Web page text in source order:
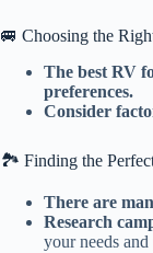
🚐 Choosing the
The best RV
preferences.
Consider
🏞️ Finding the
There are
Research
your needs and